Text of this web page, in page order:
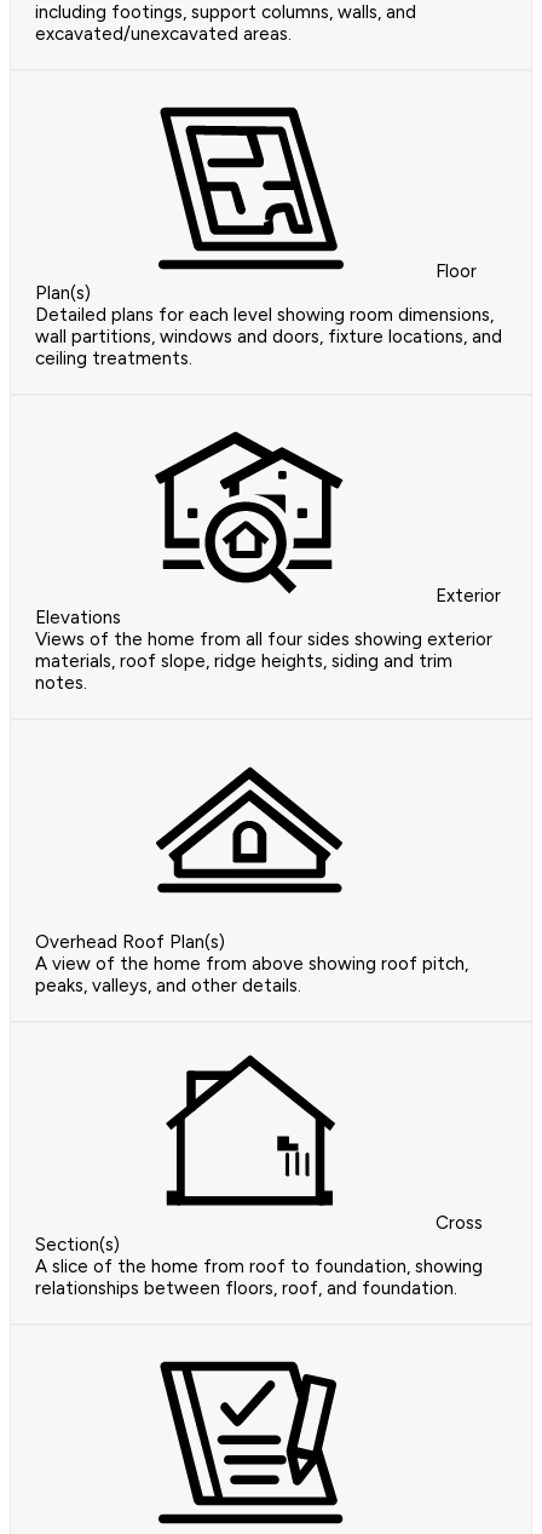
including footings, support columns, walls, and
excavated/unexcavated areas.
Floor
Plan(s)
Detailed plans for each level showing room dimensions,
wall partitions, windows and doors, fixture locations, and
ceiling treatments.
Exterior
Elevations
Views of the home from all four sides showing exterior
materials, roof slope, ridge heights, siding and trim
notes.
Overhead Roof Plan(s)
A view of the home from above showing roof pitch,
peaks, valleys, and other details.
Cross
Section(s)
A slice of the home from roof to foundation, showing
relationships between floors, roof, and foundation.